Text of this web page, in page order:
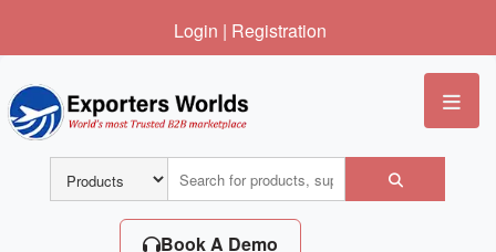
Login | Registration
Book A Demo